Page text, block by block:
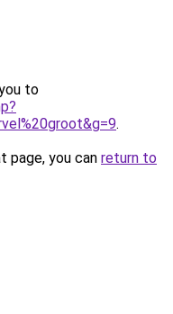
to
.
page, you can return to